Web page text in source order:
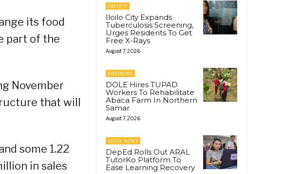
its food
part of the
November
that will
some 1.22
in sales
SOCIETY
Iloilo City Expands
Tuberculosis Screening,
Urges Residents To Get
Free X-Rays
August 7, 2026
GREENINC
DOLE Hires TUPAD
Workers To Rehabilitate
Abaca Farm In Northern
Samar
August 7, 2026
LOCAL NEWS
DepEd Rolls Out ARAL
TutorKo Platform To
Ease Learning Recovery